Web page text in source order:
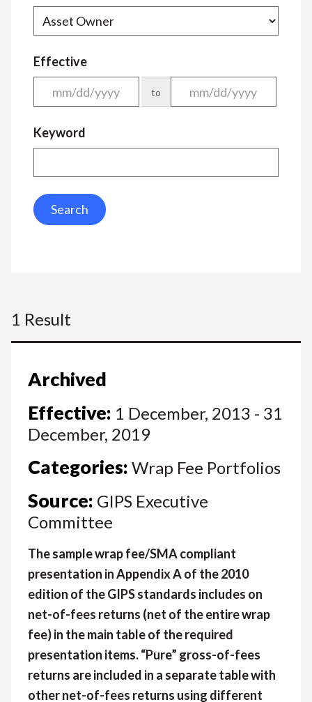
Effective
to
Keyword
Search
1 Result
Archived
Effective: 1 December, 2013 - 31
December, 2019
Categories: Wrap Fee Portfolios
Source: GIPS Executive
Committee
The sample wrap fee/SMA compliant
presentation in Appendix A of the 2010
edition of the GIPS standards includes on
net-of-fees returns (net of the entire wrap
fee) in the main table of the required
presentation items. “Pure” gross-of-fees
returns are included in a separate table with
other net-of-fees returns using different